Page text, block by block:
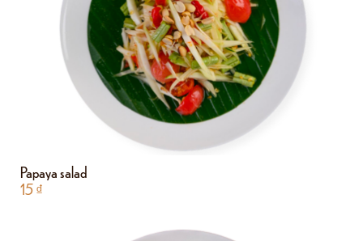
Papaya salad
15₫